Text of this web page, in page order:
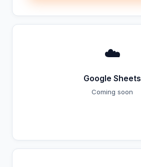
☁️
Google Sheets
Coming soon